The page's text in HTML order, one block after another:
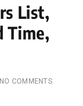
List,
Time,
NO COMMENTS